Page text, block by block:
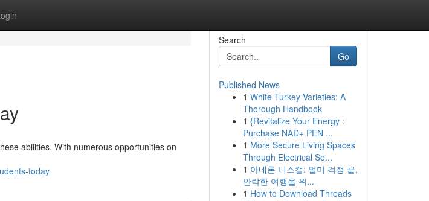
abilities. With numerous opportunities on
today
Search
Go
Published News
1 White Turkey Varieties: A
Thorough Handbook
1 {Revitalize Your Energy :
Purchase NAD+ PEN ...
1 More Secure Living Spaces
Through Electrical Se...
1 아네론 니스캡: 멀미 걱정 끝,
안락한 여행을 위...
1 How to Download Threads